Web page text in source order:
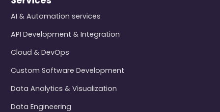
AI & Automation services
API Development & Integration
Cloud & DevOps
Custom Software Development
Data Analytics & Visualization
Data Engineering